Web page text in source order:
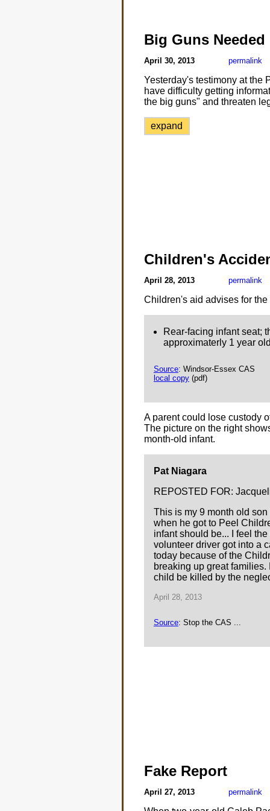
Big Guns Needed
April 30, 2013 permalink
Yesterday's testimony at the
have difficulty getting
the big guns" and threaten
expand
Children's
April 28, 2013 permalink
Children's aid advises for
Rear-facing infant seat;
approximaterly 1 year
Source: Windsor-Essex CAS
local copy(pdf)
A parent could lose custody
The picture on the right
month-old infant.
Pat Niagara
REPOSTED FOR:
This is my 9 month old
when he got to Peel
infant should be... I feel
volunteer driver got into a
today because of the
breaking up great
child be killed by the
April 28, 2013
Source: Stop the CAS ...
Fake Report
April 27, 2013 permalink